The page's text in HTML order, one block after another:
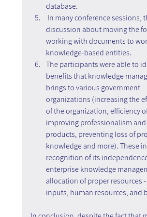
database.
In many conference sessions,
discussion about moving the
working with documents to
knowledge-based entities.
The participants were able to
benefits that knowledge
brings to various government
organizations (increasing the
of the organization, efficiency
improving professionalism
products, preventing loss of
knowledge and more). These
recognition of its
enterprise knowledge
allocation of proper resources
inputs, human resources, and